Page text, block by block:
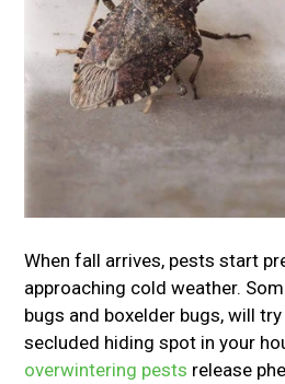
When fall arrives, pests start
approaching cold weather.
bugs and boxelder bugs, will
secluded hiding spot in your
overwintering pests release